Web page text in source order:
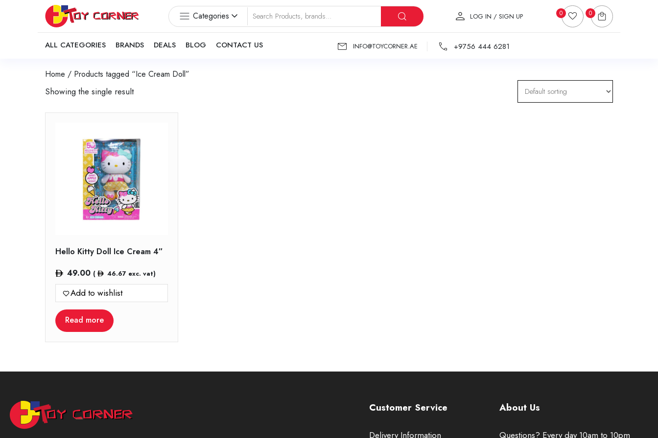
Categories LOG IN / SIGN UP 0 0
ALL CATEGORIES BRANDS DEALS BLOG CONTACT US INFO@TOYCORNER.AE +9756 444 6281
Home / Products tagged “Ice Cream Doll”
Showing the single result
Hello Kitty Doll Ice Cream 4″
49.00 ( 46.67 exc. vat)
Add to wishlist
Read more
Customer Service
Delivery Information
About Us
Questions? Every day 10am to 10pm